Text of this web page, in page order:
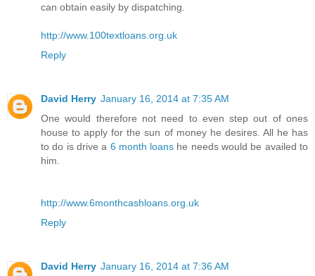
can obtain easily by dispatching.
http://www.100textloans.org.uk
Reply
David Herry January 16, 2014 at 7:35 AM
One would therefore not need to even step out of ones
house to apply for the sun of money he desires. All he has
to do is drive a 6 month loans he needs would be availed to
him.
http://www.6monthcashloans.org.uk
Reply
David Herry January 16, 2014 at 7:36 AM